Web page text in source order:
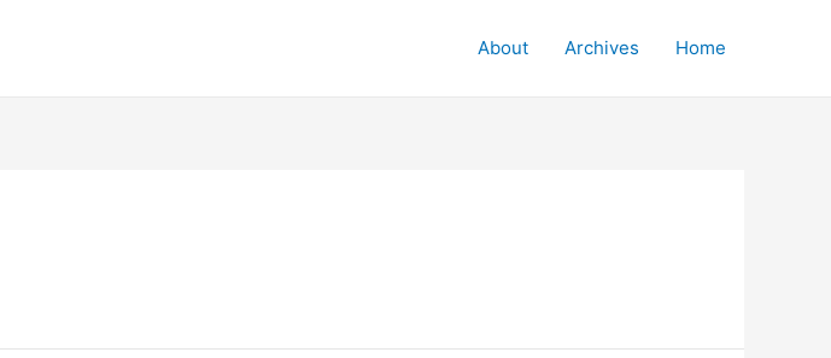
About Archives Home